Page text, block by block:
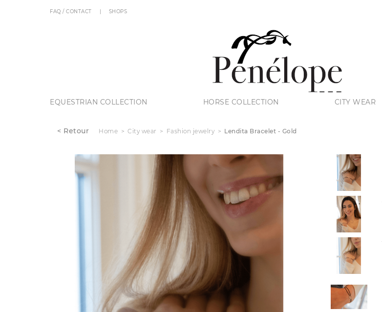
FAQ / CONTACT SHOPS
EQUESTRIAN COLLECTION HORSE COLLECTION CITY WEAR
< Retour Home City wear Fashion jewelry Lendita Bracelet - Gold